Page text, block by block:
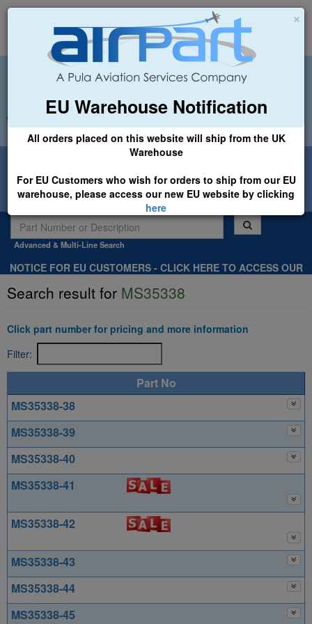
×
EU Warehouse Notification
All orders placed on this website will ship from the UK
Warehouse
For EU Customers who wish for orders to ship from our EU
warehouse, please access our new EU website by clicking
here
Welcome to Airpart - Min Order: £25.00
Advanced & Multi-Line Search
NOTICE FOR EU CUSTOMERS - CLICK HERE TO ACCESS OUR
.
Search result for MS35338
Click part number for pricing and more information
Filter:
Part No
MS35338-38
MS35338-39
MS35338-40
MS35338-41
MS35338-42
MS35338-43
MS35338-44
MS35338-45